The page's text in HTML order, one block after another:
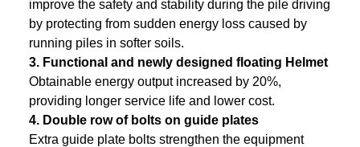
improve the safety and stability during the pile driving
by protecting from sudden energy loss caused by
running piles in softer soils.
3. Functional and newly designed floating Helmet
Obtainable energy output increased by 20%,
providing longer service life and lower cost.
4. Double row of bolts on guide plates
Extra guide plate bolts strengthen the equipment